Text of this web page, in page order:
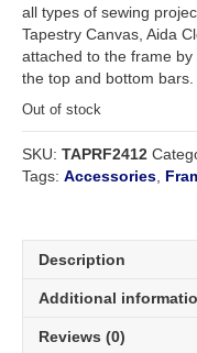
all types of sewing
Tapestry Canvas, Aida
attached to the frame
the top and bottom bars.
Out of stock
SKU: TAPRF2412
Tags: Accessories
Description
Additional
Reviews (0)